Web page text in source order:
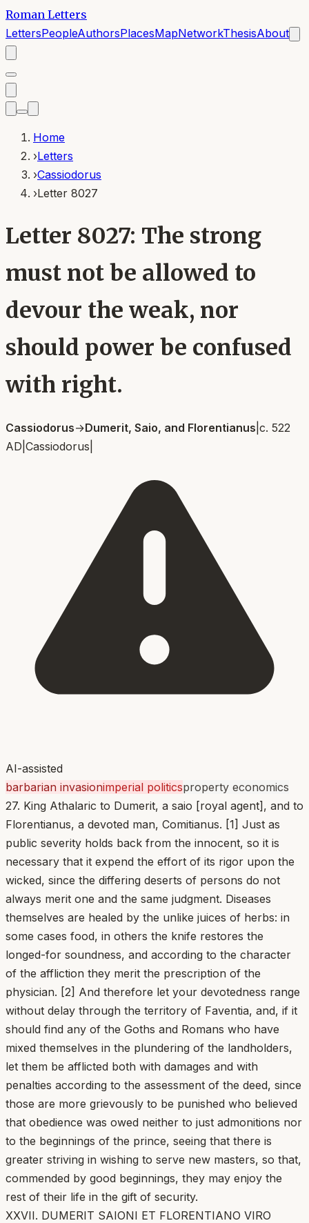
Roman Letters
LettersPeopleAuthorsPlacesMapNetworkThesisAbout
Home
›Letters
›Cassiodorus
›Letter 8027
Letter 8027: The strong
must not be allowed to
devour the weak, nor
should power be confused
with right.
Cassiodorus→Dumerit, Saio, and Florentianus c. 522
AD Cassiodorus
AI-assisted
barbarian invasionimperial politicsproperty economics
27. King Athalaric to Dumerit, a saio [royal agent], and to
Florentianus, a devoted man, Comitianus. [1] Just as
public severity holds back from the innocent, so it is
necessary that it expend the effort of its rigor upon the
wicked, since the differing deserts of persons do not
always merit one and the same judgment. Diseases
themselves are healed by the unlike juices of herbs: in
some cases food, in others the knife restores the
longed-for soundness, and according to the character
of the affliction they merit the prescription of the
physician. [2] And therefore let your devotedness range
without delay through the territory of Faventia, and, if it
should find any of the Goths and Romans who have
mixed themselves in the plundering of the landholders,
let them be afflicted both with damages and with
penalties according to the assessment of the deed, since
those are more grievously to be punished who believed
that obedience was owed neither to just admonitions nor
to the beginnings of the prince, seeing that there is
greater striving in wishing to serve new masters, so that,
commended by good beginnings, they may enjoy the
rest of their life in the gift of security.
XXVII. DUMERIT SAIONI ET FLORENTIANO VIRO